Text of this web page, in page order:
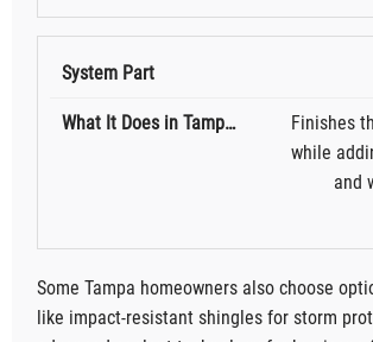
Finishes
while
and
Some Tampa homeowners also choose
like impact-resistant shingles for storm